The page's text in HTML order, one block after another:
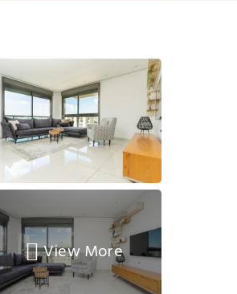
View More